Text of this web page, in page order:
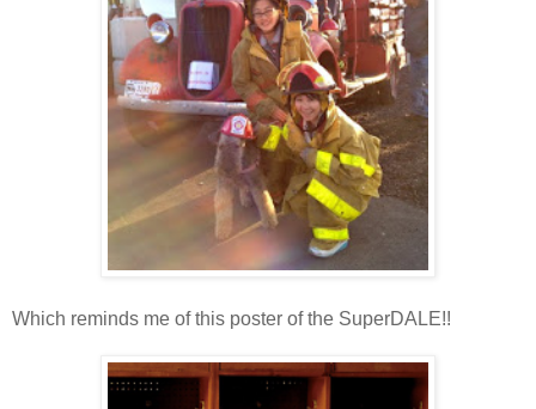
Which reminds me of this poster of the SuperDALE!!